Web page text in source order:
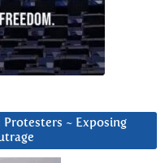
Protesters ~ Exposing